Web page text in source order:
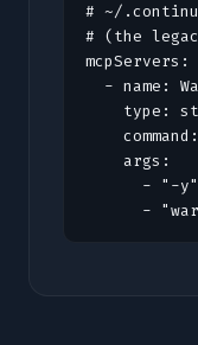
# ~/
# (the
mcpServers:
- name:
type:
    args:
      - "-y"
-